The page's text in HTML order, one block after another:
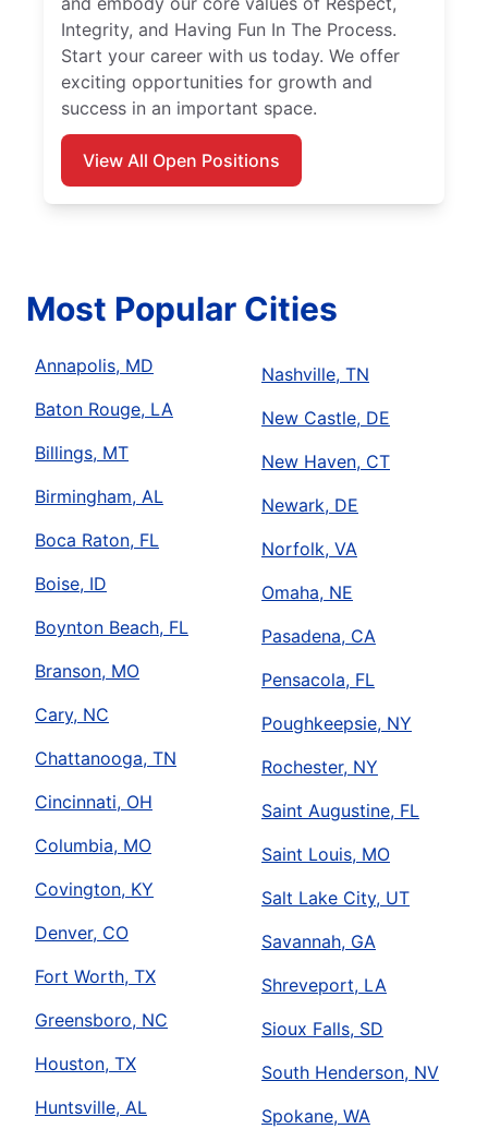
Integrity, and Having Fun In The Process.
Start your career with us today. We offer
exciting opportunities for growth and
success in an important space.
View All Open Positions
Most Popular Cities
Annapolis, MD
Baton Rouge, LA
Billings, MT
Birmingham, AL
Boca Raton, FL
Boise, ID
Boynton Beach, FL
Branson, MO
Cary, NC
Chattanooga, TN
Cincinnati, OH
Columbia, MO
Covington, KY
Denver, CO
Fort Worth, TX
Greensboro, NC
Houston, TX
Huntsville, AL
Nashville, TN
New Castle, DE
New Haven, CT
Newark, DE
Norfolk, VA
Omaha, NE
Pasadena, CA
Pensacola, FL
Poughkeepsie, NY
Rochester, NY
Saint Augustine, FL
Saint Louis, MO
Salt Lake City, UT
Savannah, GA
Shreveport, LA
Sioux Falls, SD
South Henderson, NV
Spokane, WA